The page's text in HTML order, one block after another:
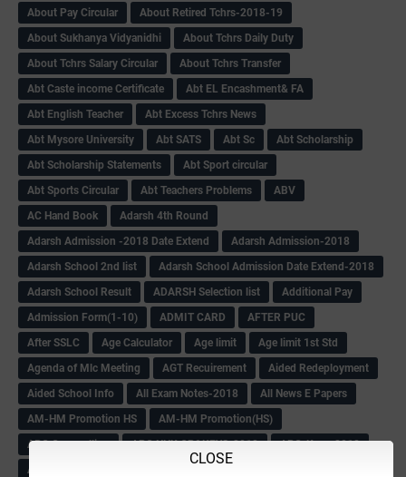
CLOSE
About Pay Circular
About Retired Tchrs-2018-19
About Sukhanya Vidyanidhi
About Tchrs Daily Duty
About Tchrs Salary Circular
About Tchrs Transfer
Abt Caste income Certificate
Abt EL Encashment& FA
Abt English Teacher
Abt Excess Tchrs News
Abt Mysore University
Abt SATS Abt Sc
Abt Scholarship
Abt Scholarship Statements
Abt Sport circular
Abt Sports Circular
Abt Teachers Problems
ABV
AC Hand Book
Adarsh 4th Round
Adarsh Admission -2018 Date Extend
Adarsh Admission-2018
Adarsh School 2nd list
Adarsh School Admission Date Extend-2018
Adarsh School Result
ADARSH Selection list
Additional Pay
Admission Form(1-10)
ADMIT CARD
AFTER PUC
After SSLC
Age Calculator Age limit
Age limit 1st Std
Agenda of Mlc Meeting
AGT Recuirement
Aided Redeployment
Aided School Info
All Exam Notes-2018
All News E Papers
AM-HM Promotion HS
AM-HM Promotion(HS)
APC Counselling
APC NHK QP&KEYS-2018
APC-Keys-2018
APJ Ignite Comp..